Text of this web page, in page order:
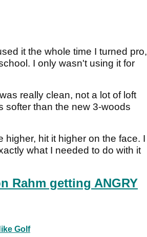
it the whole time I turned pro,
I only wasn't using it for
really clean, not a lot of loft
softer than the new 3-woods
higher, hit it higher on the face. I
what I needed to do with it
Rahm getting ANGRY
Golf